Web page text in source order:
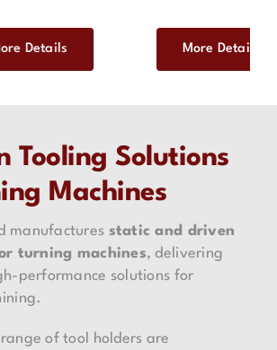
More Details
Tooling Solutions
Machines
manufactures static and driven
turning machines, delivering
performance solutions for
of tool holders are